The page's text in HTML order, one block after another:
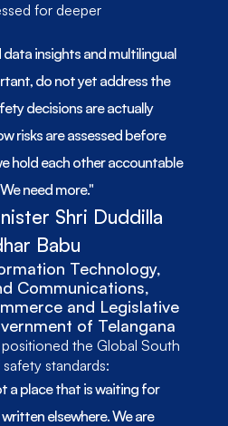
for deeper
insights and multilingual
do not yet address the
decisions are actually
risks are assessed before
hold each other accountable
need more."
Shri Duddilla
Babu
Technology,
Communications,
and Legislative
of Telangana
the Global South
standards:
a place that is waiting for
elsewhere. We are